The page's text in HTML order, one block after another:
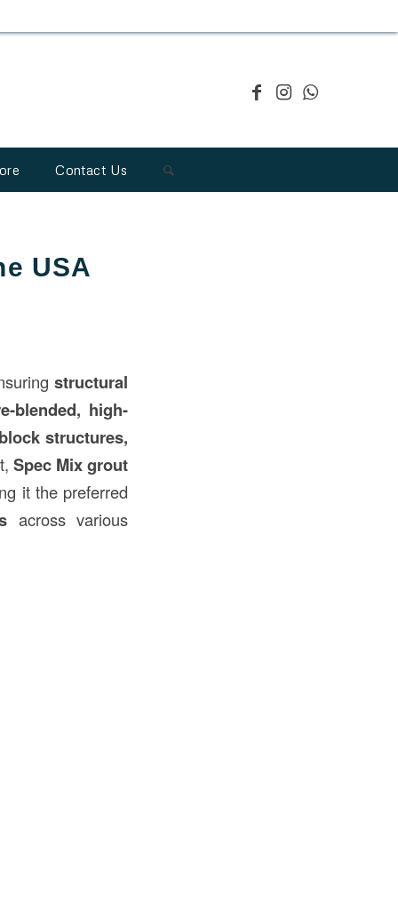
Contact Us
USA
structural
blended, high-
structures,
Spec Mix grout
it the preferred
across various